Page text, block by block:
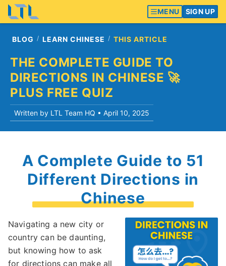
MENU SIGN UP
BLOG LEARN CHINESE THIS ARTICLE
THE COMPLETE GUIDE TO
DIRECTIONS IN CHINESE 🚀
PLUS FREE QUIZ
Written by LTL Team HQ • April 10, 2025
A Complete Guide to 51
Different Directions in
Chinese
Navigating a new city or
country can be daunting,
but knowing how to ask
for directions can make all